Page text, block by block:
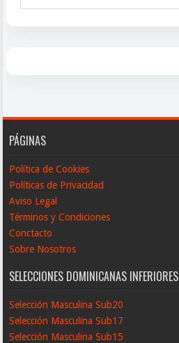
PÁGINAS
Política de Cookies
Políticas de Privacidad
Aviso Legal
Términos y Condiciones
Conctacto
Sobre Nosotros
SELECCIONES DOMINICANAS INFERIORES
Selección Masculina Sub20
Selección Masculina Sub17
Selección Masculina Sub15